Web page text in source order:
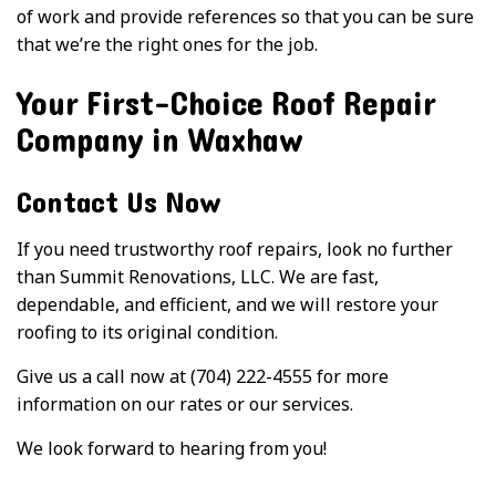
of work and provide references so that you can be sure
that we’re the right ones for the job.
Your First-Choice Roof Repair
Company in Waxhaw
Contact Us Now
If you need trustworthy roof repairs, look no further
than Summit Renovations, LLC. We are fast,
dependable, and efficient, and we will restore your
roofing to its original condition.
Give us a call now at (704) 222-4555 for more
information on our rates or our services.
We look forward to hearing from you!